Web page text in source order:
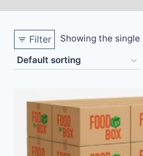
Filter Showing the single